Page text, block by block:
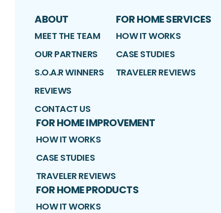
ABOUT
MEET THE TEAM
OUR PARTNERS
S.O.A.R WINNERS
REVIEWS
CONTACT US
FOR HOME SERVICES
HOW IT WORKS
CASE STUDIES
TRAVELER REVIEWS
FOR HOME IMPROVEMENT
HOW IT WORKS
CASE STUDIES
TRAVELER REVIEWS
FOR HOME PRODUCTS
HOW IT WORKS